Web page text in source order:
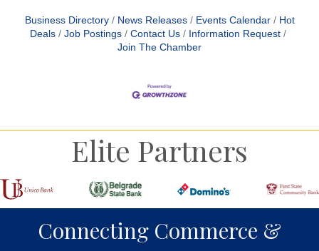
Business Directory News Releases Events Calendar
Hot
Deals
Job Postings Contact Us
Information Request
Join The Chamber
Elite Partners
Connecting Commerce &